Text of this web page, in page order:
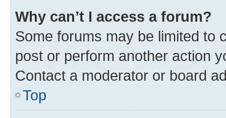
Why can’t I access a forum?
Some forums may be limited to
post or perform another action
Contact a moderator or board
Top